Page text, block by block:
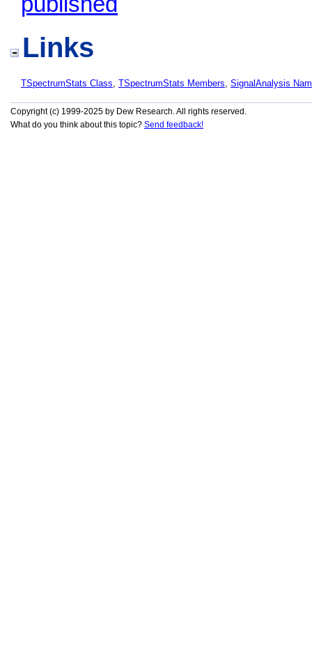
Links
TSpectrumStats Class, TSpectrumStats Members, SignalAnalysis
Copyright (c) 1999-2025 by Dew Research. All rights reserved.
What do you think about this topic? Send feedback!